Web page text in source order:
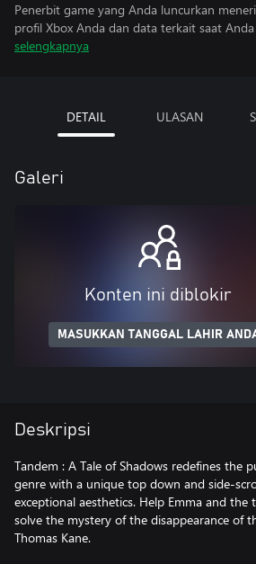
Penerbit game yang Anda luncurkan
profil Xbox Anda dan data terkait saat
selengkapnya
DETAIL ULASAN
Galeri
Konten ini diblokir
MASUKKAN TANGGAL LAHIR
Deskripsi
Tandem : A Tale of Shadows redefines the
genre with a unique top down and side-
exceptional aesthetics. Help Emma and the
solve the mystery of the disappearance of
Thomas Kane.